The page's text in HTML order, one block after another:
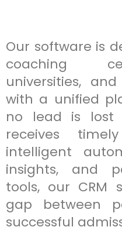
Our software is
coaching
universities,
with a unified
no lead is lost
receives
intelligent
insights, and
tools, our CRM
gap between
successful